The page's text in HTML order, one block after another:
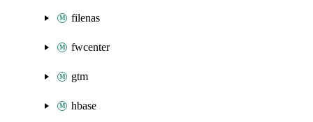
filenas
fwcenter
gtm
hbase